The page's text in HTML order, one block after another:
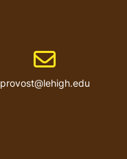
Email address
provost@lehigh.edu